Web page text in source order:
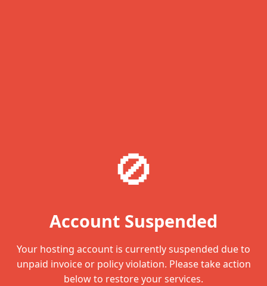
🚫
Account Suspended
Your hosting account is currently suspended due to
unpaid invoice or policy violation. Please take action
below to restore your services.